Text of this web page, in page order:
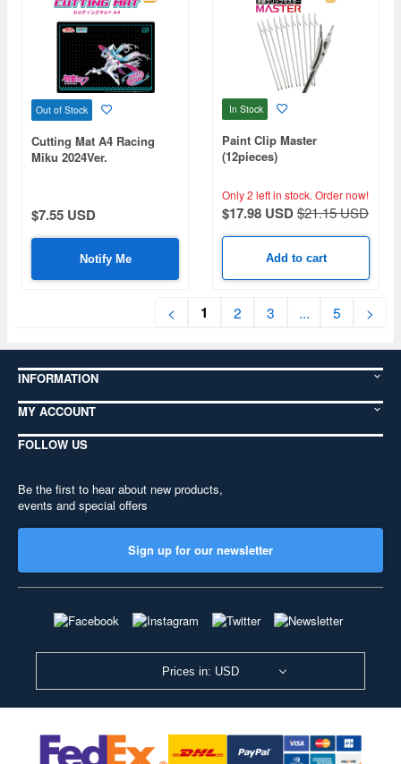
Out of Stock
Cutting Mat A4 Racing
Miku 2024Ver.
$7.55 USD
Notify Me
In Stock
Paint Clip Master
(12pieces)
Only 2 left in stock. Order now!
$17.98 USD$21.15 USD
Add to cart
< 1 2 3 ... 5 >
INFORMATION
MY ACCOUNT
FOLLOW US
Be the first to hear about new products,
events and special offers
Sign up for our newsletter
Prices in: USD